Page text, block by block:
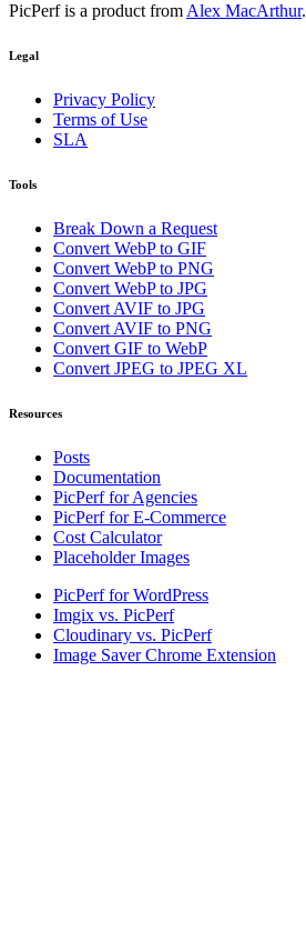
PicPerf is a product from Alex MacArthur.
Legal
Privacy Policy
Terms of Use
SLA
Tools
Break Down a Request
Convert WebP to GIF
Convert WebP to PNG
Convert WebP to JPG
Convert AVIF to JPG
Convert AVIF to PNG
Convert GIF to WebP
Convert JPEG to JPEG XL
Resources
Posts
Documentation
PicPerf for Agencies
PicPerf for E-Commerce
Cost Calculator
Placeholder Images
PicPerf for WordPress
Imgix vs. PicPerf
Cloudinary vs. PicPerf
Image Saver Chrome Extension